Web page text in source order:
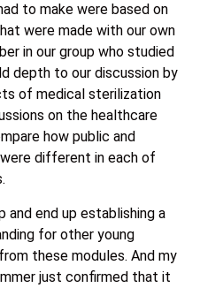
to make were based on
were made with our own
in our group who studied
depth to our discussion by
of medical sterilization
on the healthcare
how public and
different in each of
end up establishing a
for other young
these modules. And my
just confirmed that it